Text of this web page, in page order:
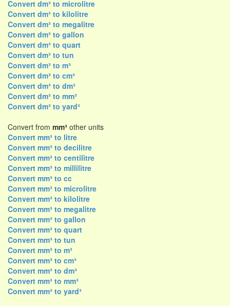
Convert dm³ to microlitre
Convert dm³ to kilolitre
Convert dm³ to megalitre
Convert dm³ to gallon
Convert dm³ to quart
Convert dm³ to tun
Convert dm³ to m³
Convert dm³ to cm³
Convert dm³ to dm³
Convert dm³ to mm³
Convert dm³ to yard³
Convert from mm³ other units
Convert mm³ to litre
Convert mm³ to decilitre
Convert mm³ to centilitre
Convert mm³ to millilitre
Convert mm³ to cc
Convert mm³ to microlitre
Convert mm³ to kilolitre
Convert mm³ to megalitre
Convert mm³ to gallon
Convert mm³ to quart
Convert mm³ to tun
Convert mm³ to m³
Convert mm³ to cm³
Convert mm³ to dm³
Convert mm³ to mm³
Convert mm³ to yard³